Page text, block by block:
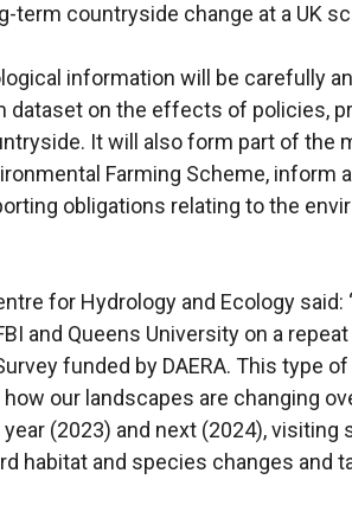
term countryside change at a UK
information will be carefully
dataset on the effects of policies,
It will also form part of the
Farming Scheme, inform
obligations relating to the
for Hydrology and Ecology said:
and Queens University on a
funded by DAERA. This type
our landscapes are changing
(2023) and next (2024), visiting
habitat and species changes and